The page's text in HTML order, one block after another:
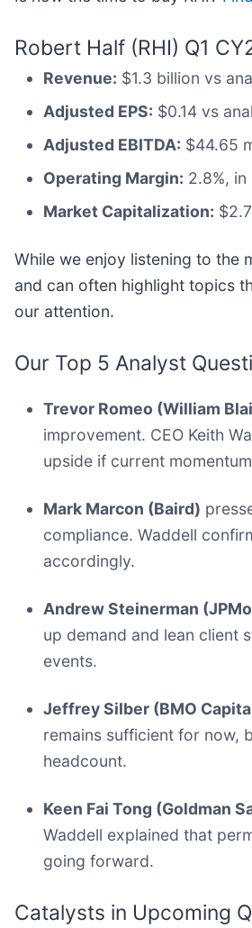
Robert Half (RHI) Q1
Revenue: $1.3 billion vs
Adjusted EPS: $0.14 vs
Adjusted EBITDA: $44.65
Operating Margin: 2.8%,
Market Capitalization:
While we enjoy listening to the
and can often highlight topics
our attention.
Our Top 5 Analyst
Trevor Romeo (William
improvement. CEO Keith
upside if current
Mark Marcon (Baird)
compliance. Waddell
accordingly.
Andrew Steinerman
up demand and lean client
events.
Jeffrey Silber (BMO
remains sufficient for now,
headcount.
Keen Fai Tong (Goldman
Waddell explained that
going forward.
Catalysts in Upcoming